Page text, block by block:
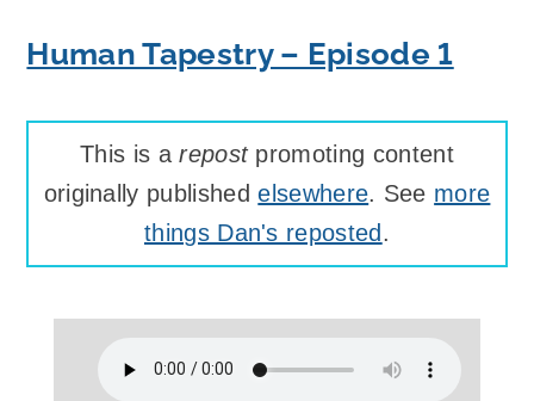
Human Tapestry – Episode 1
This is arepostpromoting content
originally publishedelsewhere. See more
things Dan's reposted .